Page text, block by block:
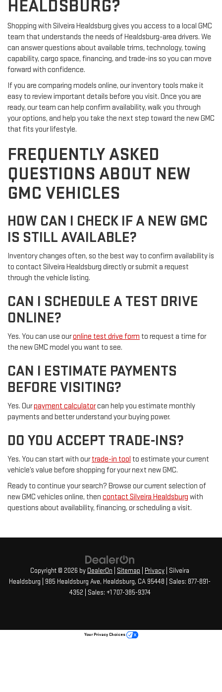
HEALDSBURG?
Shopping with Silveira Healdsburg gives you access to a local GMC
team that understands the needs of Healdsburg-area drivers. We
can answer questions about available trims, technology, towing
capability, cargo space, financing, and trade-ins so you can move
forward with confidence.
If you are comparing models online, our inventory tools make it
easy to review important details before you visit. Once you are
ready, our team can help confirm availability, walk you through
your options, and help you take the next step toward the new GMC
that fits your lifestyle.
FREQUENTLY ASKED
QUESTIONS ABOUT NEW
GMC VEHICLES
HOW CAN I CHECK IF A NEW GMC
IS STILL AVAILABLE?
Inventory changes often, so the best way to confirm availability is
to contact Silveira Healdsburg directly or submit a request
through the vehicle listing.
CAN I SCHEDULE A TEST DRIVE
ONLINE?
Yes. You can use ouronline test drive form to request a time for
the new GMC model you want to see.
CAN I ESTIMATE PAYMENTS
BEFORE VISITING?
Yes. Ourpayment calculatorcan help you estimate monthly
payments and better understand your buying power.
DO YOU ACCEPT TRADE-INS?
Yes. You can start with ourtrade-in tool to estimate your current
vehicle’s value before shopping for your next new GMC.
Ready to continue your search? Browse our current selection of
new GMC vehicles online, then contact Silveira Healdsburg with
questions about availability, financing, or scheduling a visit.
Copyright © 2026 by DealerOn Sitemap Privacy | Silveira
Healdsburg
985 Healdsburg Ave, Healdsburg, CA 95448 | Sales: 877-891-
4352
Your Privacy Choices